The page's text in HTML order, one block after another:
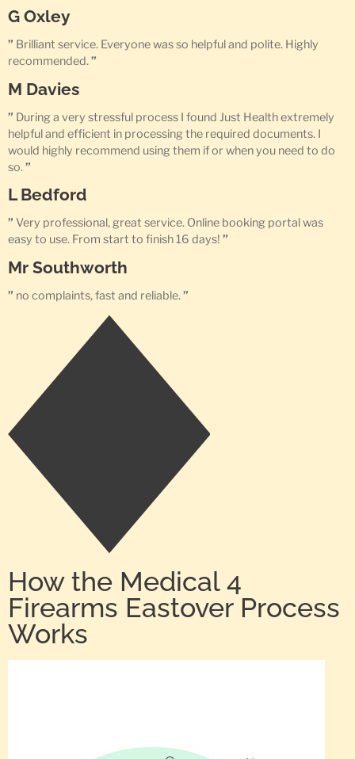
G Oxley
” Brilliant service. Everyone was so helpful and polite. Highly
recommended.”
M Davies
” During a very stressful process I found Just Health extremely
helpful and efficient in processing the required documents. I
would highly recommend using them if or when you need to do
so.”
L Bedford
” Very professional, great service. Online booking portal was
easy to use. From start to finish 16 days! ”
Mr Southworth
” no complaints, fast and reliable. ”
How the Medical 4
Firearms Eastover Process
Works